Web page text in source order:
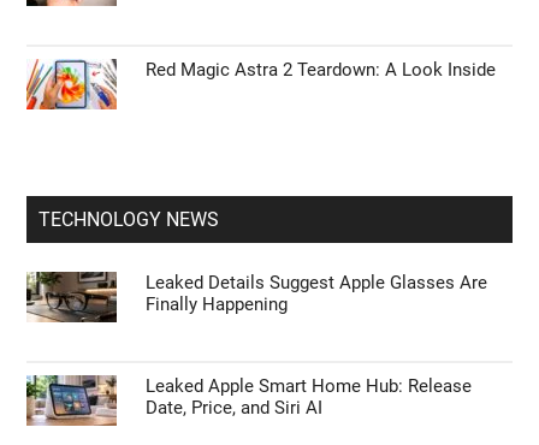
Red Magic Astra 2 Teardown: A Look Inside
TECHNOLOGY NEWS
Leaked Details Suggest Apple Glasses Are
Finally Happening
Leaked Apple Smart Home Hub: Release
Date, Price, and Siri AI